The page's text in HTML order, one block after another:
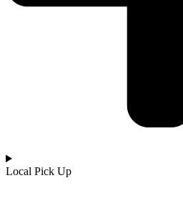
Local Pick Up